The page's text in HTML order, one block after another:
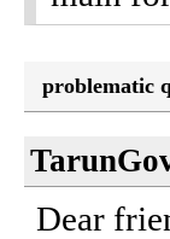
problematic
Dear